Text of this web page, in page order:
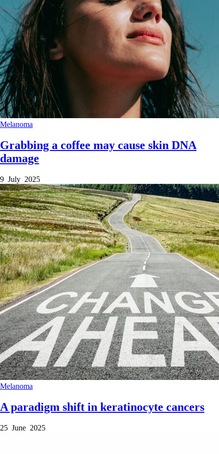
Melanoma
Grabbing a coffee may cause skin DNA
damage
9 July 2025
Melanoma
A paradigm shift in keratinocyte cancers
25 June 2025